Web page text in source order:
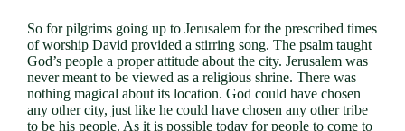
So for pilgrims going up to Jerusalem for the prescribed times
of worship David provided a stirring song. The psalm taught
God’s people a proper attitude about the city. Jerusalem was
never meant to be viewed as a religious shrine. There was
nothing magical about its location. God could have chosen
any other city, just like he could have chosen any other tribe
to be his people. As it is possible today for people to come to